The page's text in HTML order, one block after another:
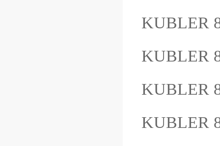
KUBLER
KUBLER
KUBLER
KUBLER